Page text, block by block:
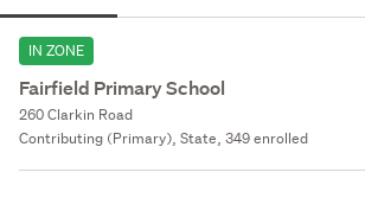
IN ZONE
Fairfield Primary School
260 Clarkin Road
Contributing (Primary), State, 349 enrolled